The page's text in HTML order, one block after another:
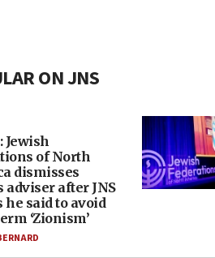
ON JNS
Jewish
of North
dismisses
adviser after JNS
he said to avoid
‘Zionism’